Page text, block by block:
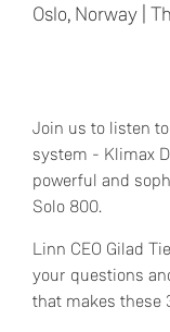
Oslo, Norway |
Join us to listen
system - Klimax
powerful and
Solo 800.
Linn CEO Gilad
your questions
that makes these